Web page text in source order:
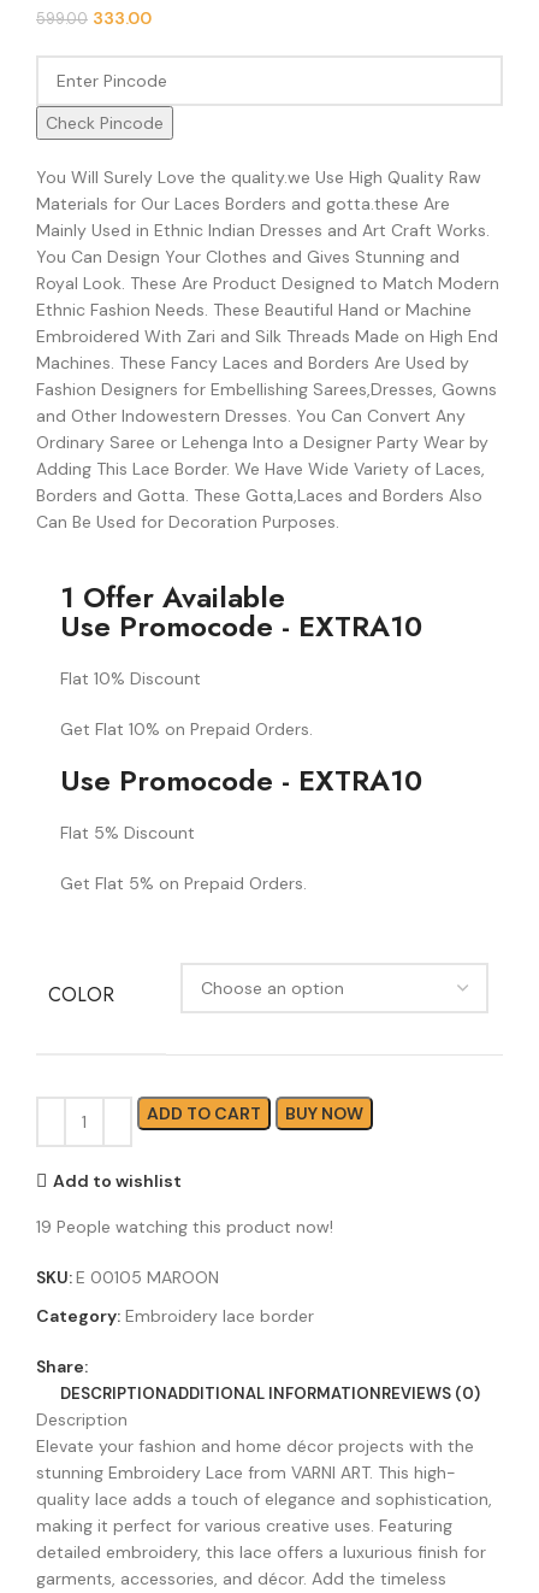
599.00 333.00
Check Pincode
You Will Surely Love the quality.we Use High Quality Raw
Materials for Our Laces Borders and gotta.these Are
Mainly Used in Ethnic Indian Dresses and Art Craft Works.
You Can Design Your Clothes and Gives Stunning and
Royal Look. These Are Product Designed to Match Modern
Ethnic Fashion Needs. These Beautiful Hand or Machine
Embroidered With Zari and Silk Threads Made on High End
Machines. These Fancy Laces and Borders Are Used by
Fashion Designers for Embellishing Sarees,Dresses, Gowns
and Other Indowestern Dresses. You Can Convert Any
Ordinary Saree or Lehenga Into a Designer Party Wear by
Adding This Lace Border. We Have Wide Variety of Laces,
Borders and Gotta. These Gotta,Laces and Borders Also
Can Be Used for Decoration Purposes.
1 Offer Available
Use Promocode - EXTRA10
Flat 10% Discount
Get Flat 10% on Prepaid Orders.
Use Promocode - EXTRA10
Flat 5% Discount
Get Flat 5% on Prepaid Orders.
COLOR
ADD TO CART BUY NOW
Add to wishlist
19 People watching this product now!
SKU:E 00105 MAROON
Category: Embroidery lace border
Share:
DESCRIPTIONADDITIONAL INFORMATIONREVIEWS (0)
Description
Elevate your fashion and home décor projects with the
stunning Embroidery Lace from VARNI ART. This high-
quality lace adds a touch of elegance and sophistication,
making it perfect for various creative uses. Featuring
detailed embroidery, this lace offers a luxurious finish for
garments, accessories, and décor. Add the timeless